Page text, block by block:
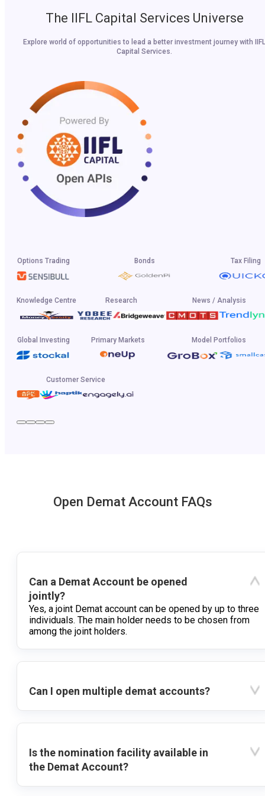
The IIFL Capital Services Universe
Explore world of opportunities to lead a better investment journey with IIFL
Capital Services.
Options Trading Bonds Tax Filing
Knowledge Centre Research News / Analysis
Global Investing Primary Markets Model Portfolios
Customer Service
Open Demat Account FAQs
Can a Demat Account be opened
jointly?
Yes, a joint Demat account can be opened by up to three
individuals. The main holder needs to be chosen from
among the joint holders.
Can I open multiple demat accounts?
Is the nomination facility available in
the Demat Account?